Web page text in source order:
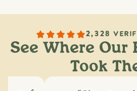
2,328
See Where Our
Took